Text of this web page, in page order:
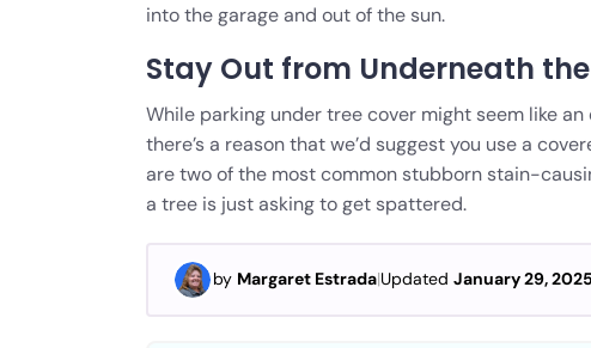
into the garage and out of the sun.
Stay Out from Underneath the
While parking under tree cover might seem like
there’s a reason that we’d suggest you use a
are two of the most common stubborn stain-
a tree is just asking to get spattered.
by Margaret Estrada|Updated January 29, 2025